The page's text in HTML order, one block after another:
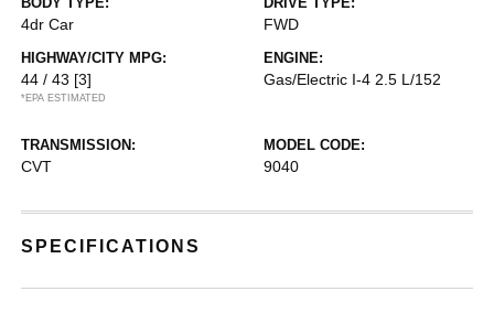
4dr Car FWD
HIGHWAY/CITY MPG:
44 / 43 [3]
*EPA ESTIMATED
ENGINE:
Gas/Electric I-4 2.5 L/152
TRANSMISSION:
CVT
MODEL CODE:
9040
SPECIFICATIONS